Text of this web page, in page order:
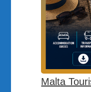
Malta